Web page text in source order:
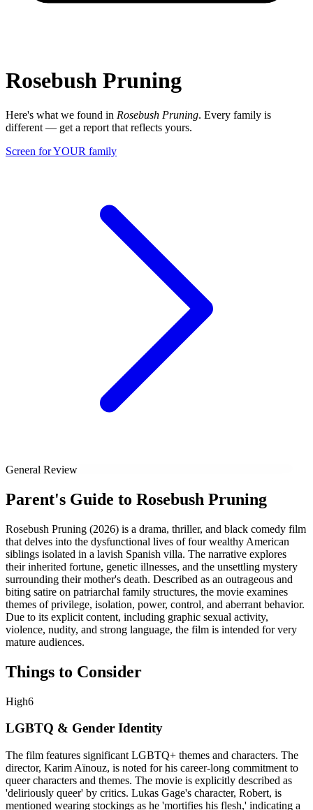
Rosebush Pruning
Here's what we found in Rosebush Pruning. Every family is
different — get a report that reflects yours.
Screen for YOUR family
General Review
Parent's Guide to Rosebush Pruning
Rosebush Pruning (2026) is a drama, thriller, and black comedy film
that delves into the dysfunctional lives of four wealthy American
siblings isolated in a lavish Spanish villa. The narrative explores
their inherited fortune, genetic illnesses, and the unsettling mystery
surrounding their mother's death. Described as an outrageous and
biting satire on patriarchal family structures, the movie examines
themes of privilege, isolation, power, control, and aberrant behavior.
Due to its explicit content, including graphic sexual activity,
violence, nudity, and strong language, the film is intended for very
mature audiences.
Things to Consider
High6
LGBTQ & Gender Identity
The film features significant LGBTQ+ themes and characters. The
director, Karim Aïnouz, is noted for his career-long commitment to
queer characters and themes. The movie is explicitly described as
'deliriously queer' by critics. Lukas Gage's character, Robert, is
mentioned wearing stockings as he 'mortifies his flesh,' indicating a